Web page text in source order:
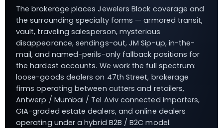
The brokerage places Jewelers Block coverage and
the surrounding specialty forms — armored transit,
vault, traveling salesperson, mysterious
disappearance, sendings-out, JM Sip-up, in-the-
mail, and named-perils-only fallback positions for
the hardest accounts. We work the full spectrum:
loose-goods dealers on 47th Street, brokerage
firms operating between cutters and retailers,
Antwerp / Mumbai / Tel Aviv connected importers,
GIA-graded estate dealers, and online dealers
operating under a hybrid B2B / B2C model.